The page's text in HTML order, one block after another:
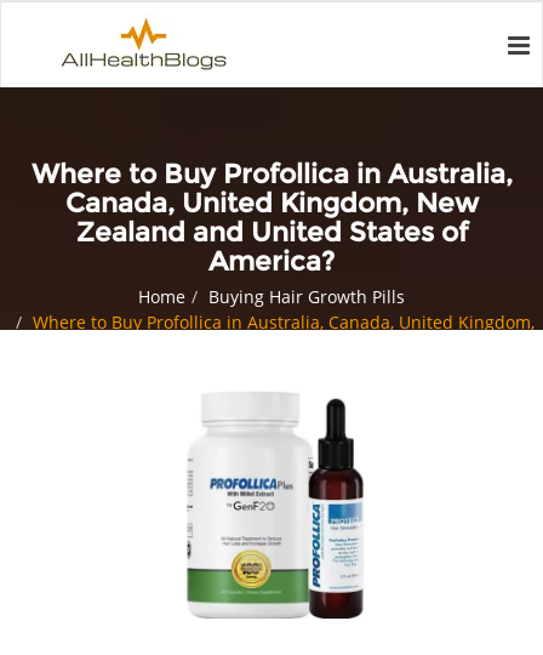
Where to Buy Profollica in Australia,
Canada, United Kingdom, New
Zealand and United States of
America?
Home
Buying Hair Growth Pills
Where to Buy Profollica in Australia, Canada, United Kingdom,